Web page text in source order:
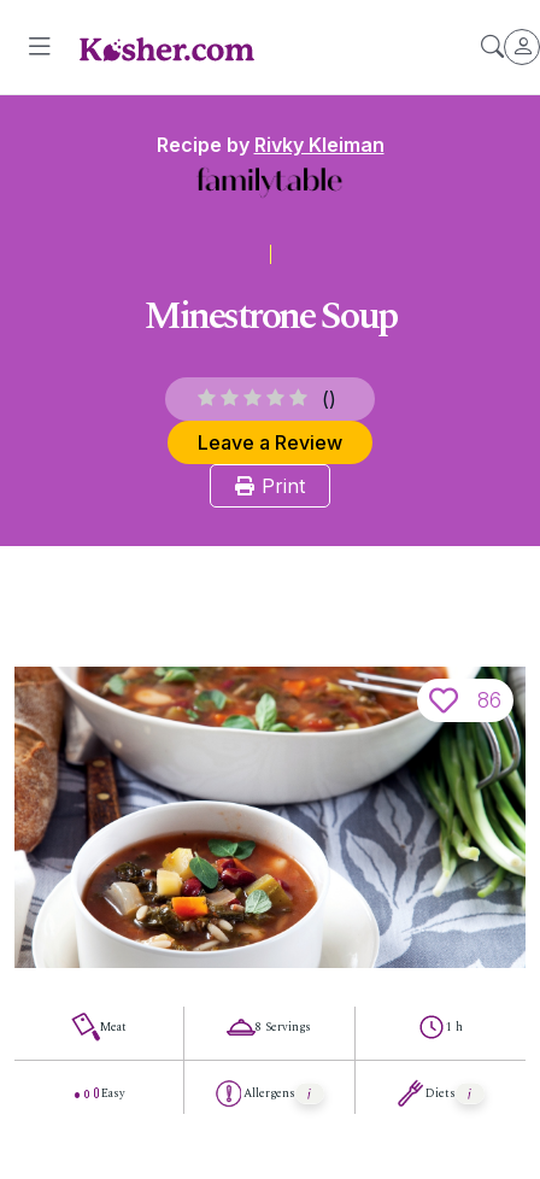
Recipe by Rivky Kleiman
Minestrone Soup
()
Leave a Review
Print
86
Meat
Easy
8 Servings
Allergens
1 h
Diets